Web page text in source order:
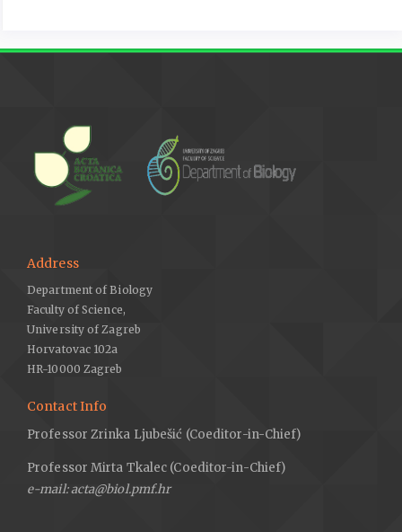
Address
Department of Biology
Faculty of Science,
University of Zagreb
Horvatovac 102a
HR-10000 Zagreb
Contact Info
Professor Zrinka Ljubešić (Coeditor-in-Chief)
Professor Mirta Tkalec (Coeditor-in-Chief)
e-mail: acta@biol.pmf.hr